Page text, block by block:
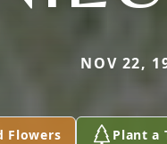
NOV 22,
Flowers Plant a